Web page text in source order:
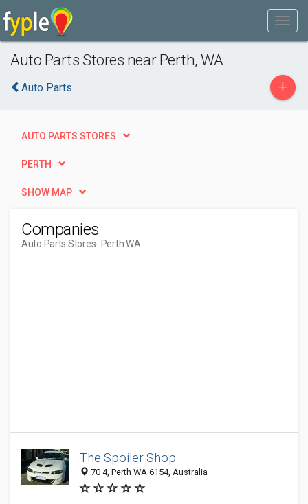
Auto Parts Stores near Perth, WA
Auto Parts +
AUTO PARTS STORES
PERTH
SHOW MAP
Companies
Auto Parts Stores- Perth WA
The Spoiler Shop
70 4, Perth WA 6154, Australia